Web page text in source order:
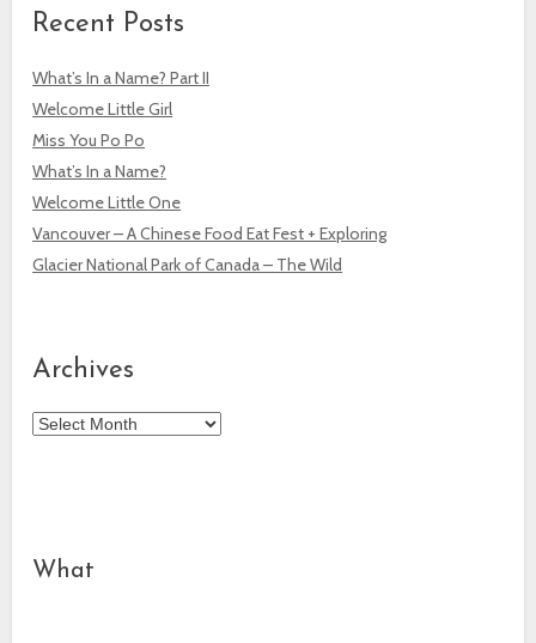
Recent Posts
What’s In a Name? Part II
Welcome Little Girl
Miss You Po Po
What’s In a Name?
Welcome Little One
Vancouver – A Chinese Food Eat Fest + Exploring
Glacier National Park of Canada – The Wild
Archives
Archives
What